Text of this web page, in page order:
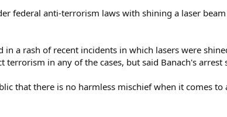
federal anti-terrorism laws with shining a laser
in a rash of recent incidents in which lasers were
in any of the cases, but said Banach's
that there is no harmless mischief when it comes